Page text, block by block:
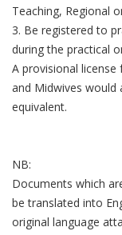
Teaching, Regional
3. Be registered to
during the practical
A provisional
and Midwives would
equivalent.
NB:
Documents which
be translated into
original language